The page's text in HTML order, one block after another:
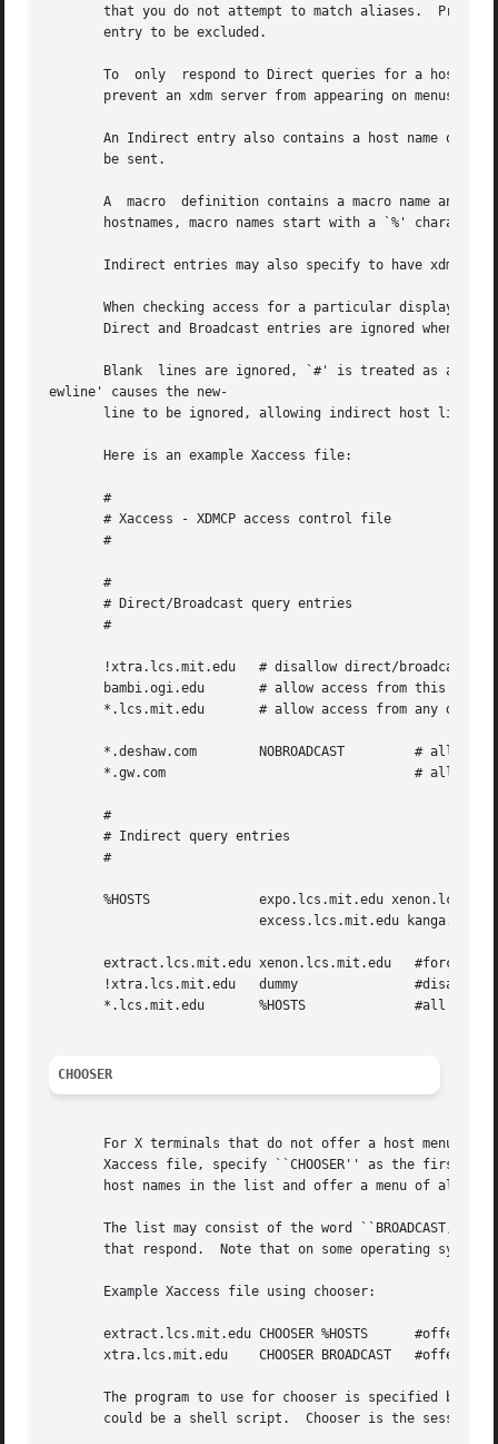
that you do not attempt to match aliases.  Preceding
       entry to be excluded.
To  only  respond to Direct queries for a host
prevent an xdm server from appearing on menus
An Indirect entry also contains a host name or
       be sent.
A  macro  definition contains a macro name and a list of host
hostnames, macro names start with a `%'
Indirect entries may also specify to have xdm
When checking access for a particular display host, each
Direct and Broadcast entries are ignored when
Blank  lines are ignored, `#' is treated as a
ewline' causes the new-
line to be ignored, allowing indirect host lists
       Here is an example Xaccess file:
       #
       # Xaccess - XDMCP access control file
       #
       #
       # Direct/Broadcast query entries
       #
!xtra.lcs.mit.edu   # disallow direct/broadcast
       bambi.ogi.edu	   # allow access from this particular display
       *.lcs.mit.edu	   # allow access from any display in LCS
       *.deshaw.com	   NOBROADCAST	       # allow only direct access
       *.gw.com 			       # allow direct and broadcast
       #
       # Indirect query entries
       #
       %HOSTS		   expo.lcs.mit.edu xenon.lcs.mit.edu
extract.lcs.mit.edu xenon.lcs.mit.edu   #force
       !xtra.lcs.mit.edu   dummy	       #disallow indirect access
       *.lcs.mit.edu	   %HOSTS	       #all others get to choose
CHOOSER
For X terminals that do not offer a host menu
Xaccess file, specify ``CHOOSER'' as the first entry in the Indirect host list.	Chooser
host names in the list and offer a menu of all
The list may consist of the word ``BROADCAST,'' in
that respond.  Note that on some operating
       Example Xaccess file using chooser:
extract.lcs.mit.edu CHOOSER %HOSTS      #offer a
xtra.lcs.mit.edu    CHOOSER BROADCAST   #offer a
The program to use for chooser is specified by
could be a shell script.  Chooser is the session